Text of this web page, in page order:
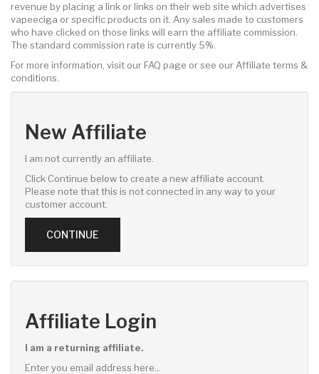
revenue by placing a link or links on their web site which advertises
vapeeciga or specific products on it. Any sales made to customers
who have clicked on those links will earn the affiliate commission.
The standard commission rate is currently 5%.
For more information, visit our FAQ page or see our Affiliate terms &
conditions.
New Affiliate
I am not currently an affiliate.
Click Continue below to create a new affiliate account.
Please note that this is not connected in any way to your
customer account.
CONTINUE
Affiliate Login
I am a returning affiliate.
Enter you email address here...